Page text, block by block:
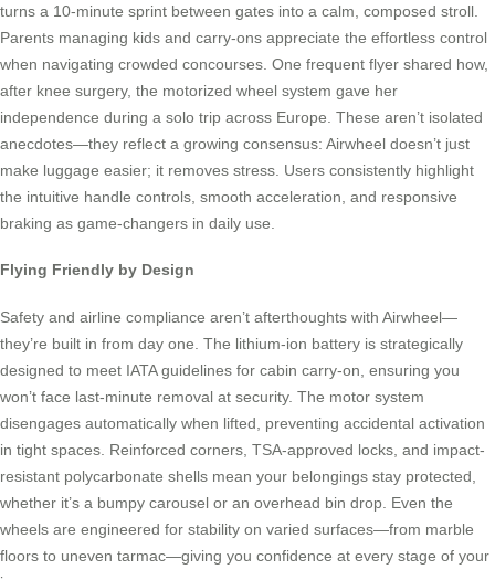
turns a 10-minute sprint between gates into a calm, composed stroll.
Parents managing kids and carry-ons appreciate the effortless control
when navigating crowded concourses. One frequent flyer shared how,
after knee surgery, the motorized wheel system gave her
independence during a solo trip across Europe. These aren’t isolated
anecdotes—they reflect a growing consensus: Airwheel doesn’t just
make luggage easier; it removes stress. Users consistently highlight
the intuitive handle controls, smooth acceleration, and responsive
braking as game-changers in daily use.
Flying Friendly by Design
Safety and airline compliance aren’t afterthoughts with Airwheel—
they’re built in from day one. The lithium-ion battery is strategically
designed to meet IATA guidelines for cabin carry-on, ensuring you
won’t face last-minute removal at security. The motor system
disengages automatically when lifted, preventing accidental activation
in tight spaces. Reinforced corners, TSA-approved locks, and impact-
resistant polycarbonate shells mean your belongings stay protected,
whether it’s a bumpy carousel or an overhead bin drop. Even the
wheels are engineered for stability on varied surfaces—from marble
floors to uneven tarmac—giving you confidence at every stage of your